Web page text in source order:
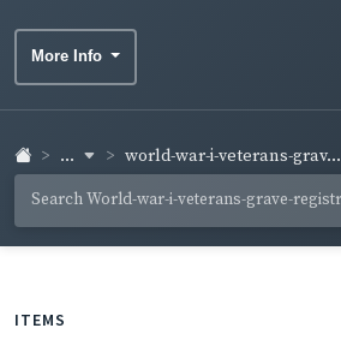
More Info
... world-war-i-veterans-grav...
ITEMS